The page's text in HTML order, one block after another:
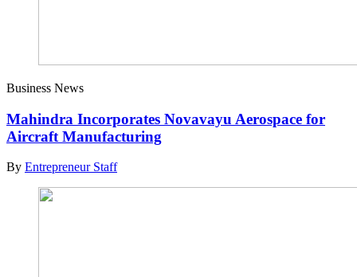
Business News
Mahindra Incorporates Novavayu Aerospace for
Aircraft Manufacturing
By Entrepreneur Staff